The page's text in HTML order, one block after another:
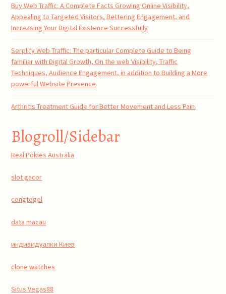
Buy Web Traffic: A Complete Facts Growing Online Visibility,
Appealing to Targeted Visitors, Bettering Engagement, and
Increasing Your Digital Existence Successfully
Serplify Web Traffic: The particular Complete Guide to Being
familiar with Digital Growth, On the web Visibility, Traffic
Techniques, Audience Engagement, in addition to Building a More
powerful Website Presence
Arthritis Treatment Guide for Better Movement and Less Pain
Blogroll/Sidebar
Real Pokies Australia
slot gacor
congtogel
data macau
индивидуалки Киев
clone watches
Situs Vegas88